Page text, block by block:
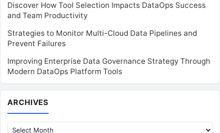
Discover How Tool Selection Impacts DataOps Success
and Team Productivity
Strategies to Monitor Multi-Cloud Data Pipelines and
Prevent Failures
Improving Enterprise Data Governance Strategy Through
Modern DataOps Platform Tools
ARCHIVES